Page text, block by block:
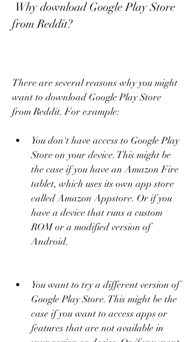
from Reddit?
There are several reasons why you might
want to download Google Play Store
from Reddit. For example:
You don't have access to Google Play
Store on your device. This might be
the case if you have an Amazon Fire
tablet, which uses its own app store
called Amazon Appstore. Or if you
have a device that runs a custom
ROM or a modified version of
Android.
You want to try a different version of
Google Play Store. This might be the
case if you want to access apps or
features that are not available in